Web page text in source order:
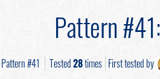
Pattern #41:
Pattern #41 Tested28times First tested by